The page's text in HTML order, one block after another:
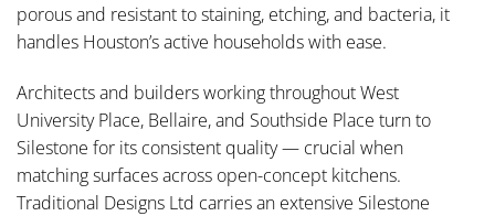
porous and resistant to staining, etching, and bacteria, it
handles Houston’s active households with ease.
Architects and builders working throughout West
University Place, Bellaire, and Southside Place turn to
Silestone for its consistent quality — crucial when
matching surfaces across open-concept kitchens.
Traditional Designs Ltd carries an extensive Silestone